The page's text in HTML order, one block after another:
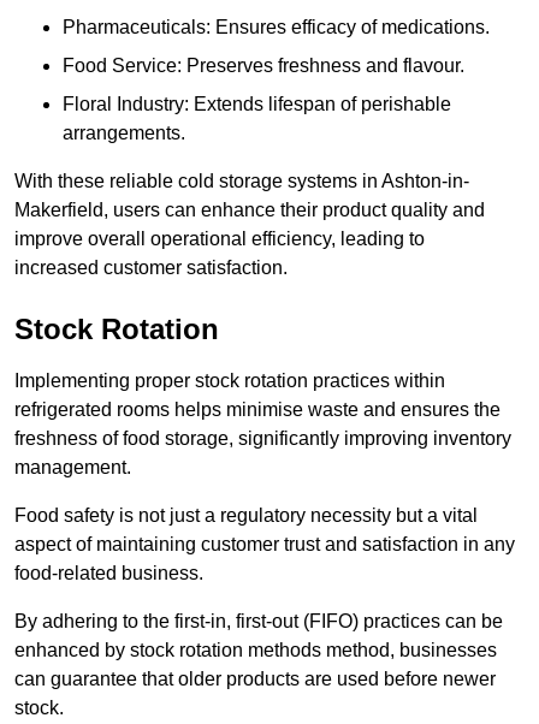
Pharmaceuticals: Ensures efficacy of medications.
Food Service: Preserves freshness and flavour.
Floral Industry: Extends lifespan of perishable
arrangements.
With these reliable cold storage systems in Ashton-in-
Makerfield, users can enhance their product quality and
improve overall operational efficiency, leading to
increased customer satisfaction.
Stock Rotation
Implementing proper stock rotation practices within
refrigerated rooms helps minimise waste and ensures the
freshness of food storage, significantly improving inventory
management.
Food safety is not just a regulatory necessity but a vital
aspect of maintaining customer trust and satisfaction in any
food-related business.
By adhering to the first-in, first-out (FIFO) practices can be
enhanced by stock rotation methods method, businesses
can guarantee that older products are used before newer
stock.